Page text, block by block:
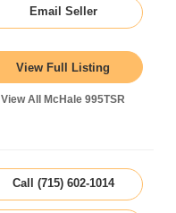
Email Seller
View Full Listing
View All McHale 995TSR
Call (715) 602-1014